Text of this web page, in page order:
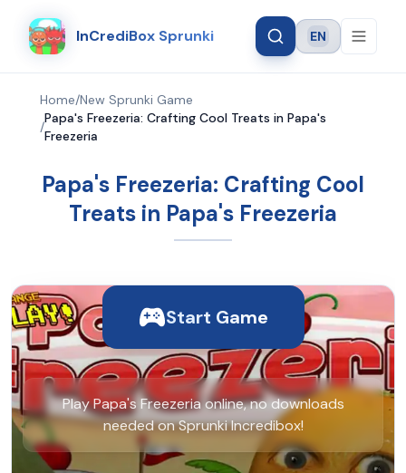
InCrediBox Sprunki Language
EN
Home/New Sprunki Game
/
Papa's Freezeria: Crafting Cool Treats in Papa's
Freezeria
Papa's Freezeria: Crafting Cool
Treats in Papa's Freezeria
Start Game
Play Papa's Freezeria online, no downloads
needed on Sprunki Incredibox!